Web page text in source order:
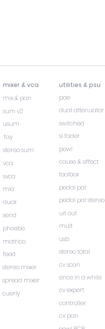
stereo sum
vca
svca
mia
duck
send
phoebe
matrico
feed
stereo mixer
spread mixer
cuerly
fay
mixer & vca
mix & pan
sum v2
usum
utilities & psu
pae
dual attenuator
switched
sl fader
pow!
cause & effect
toolbox
pedal pal
pedal pal stereo
uit out
mult
usb
stereo total
cv scan
once in a while
cv expert
controller
cv pan